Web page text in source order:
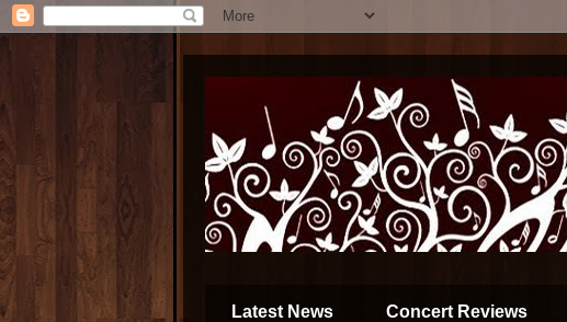
Latest News Concert Reviews